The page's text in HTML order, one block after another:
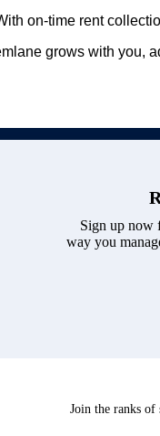
on-time rent
grows with you,
Sign up now
way you
Join the ranks